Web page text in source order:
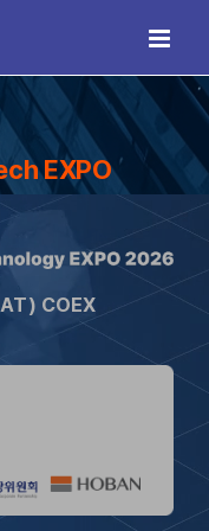
EXPO
COEX